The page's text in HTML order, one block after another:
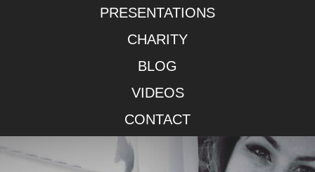
PRESENTATIONS
CHARITY
BLOG
VIDEOS
CONTACT